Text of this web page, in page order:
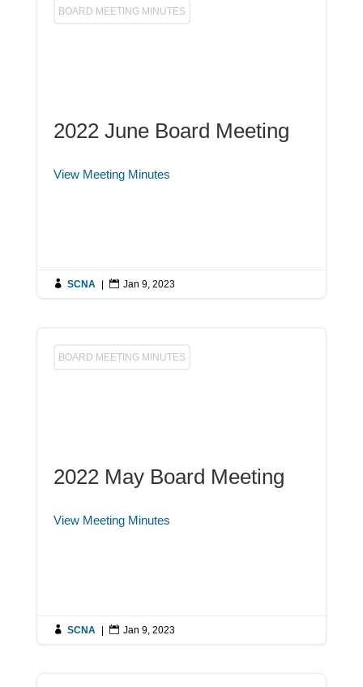
BOARD MEETING MINUTES
2022 June Board Meeting
View Meeting Minutes
 SCNA |  Jan 9, 2023
BOARD MEETING MINUTES
2022 May Board Meeting
View Meeting Minutes
 SCNA |  Jan 9, 2023